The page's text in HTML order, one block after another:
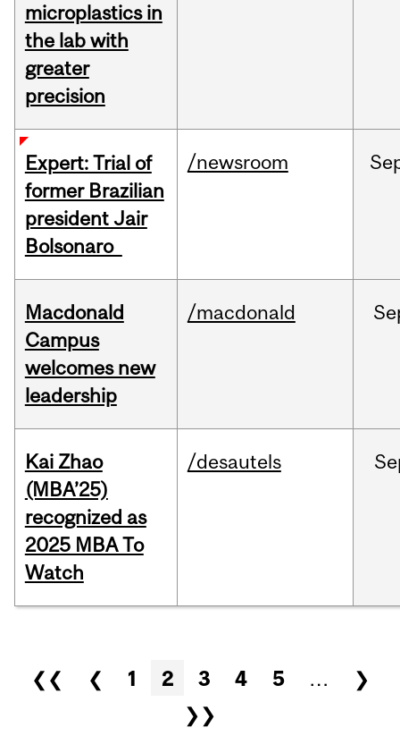
microplastics in
the lab with
greater
precision
Expert: Trial of
former Brazilian
president Jair
Bolsonaro
/newsroom
Macdonald
Campus
welcomes new
leadership
/macdonald
Kai Zhao
(MBA’25)
recognized as
2025 MBA To
Watch
/desautels
Pages
❮❮ ❮ 1 2 3 4 5 …
❯
❯❯